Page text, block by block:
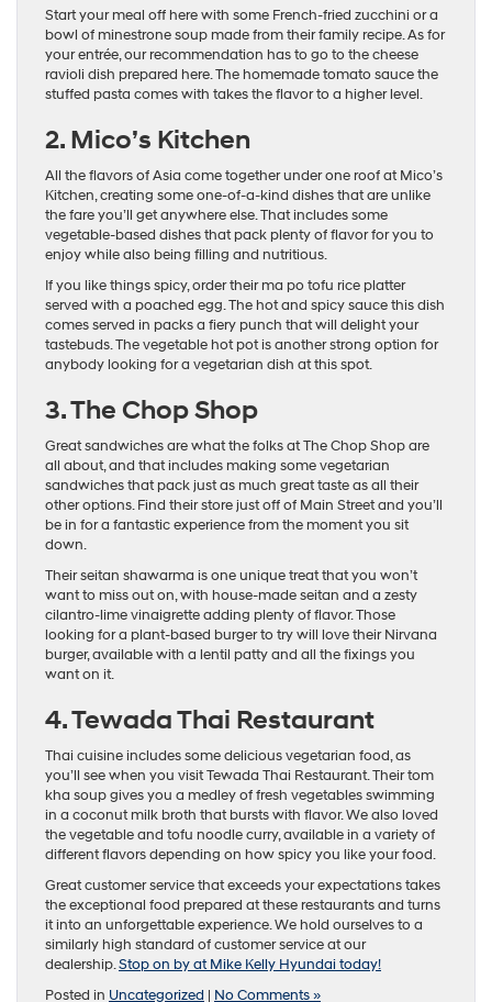
Start your meal off here with some French-fried zucchini or a
bowl of minestrone soup made from their family recipe. As for
your entrée, our recommendation has to go to the cheese
ravioli dish prepared here. The homemade tomato sauce the
stuffed pasta comes with takes the flavor to a higher level.
2. Mico’s Kitchen
All the flavors of Asia come together under one roof at Mico’s
Kitchen, creating some one-of-a-kind dishes that are unlike
the fare you’ll get anywhere else. That includes some
vegetable-based dishes that pack plenty of flavor for you to
enjoy while also being filling and nutritious.
If you like things spicy, order their ma po tofu rice platter
served with a poached egg. The hot and spicy sauce this dish
comes served in packs a fiery punch that will delight your
tastebuds. The vegetable hot pot is another strong option for
anybody looking for a vegetarian dish at this spot.
3. The Chop Shop
Great sandwiches are what the folks at The Chop Shop are
all about, and that includes making some vegetarian
sandwiches that pack just as much great taste as all their
other options. Find their store just off of Main Street and you’ll
be in for a fantastic experience from the moment you sit
down.
Their seitan shawarma is one unique treat that you won’t
want to miss out on, with house-made seitan and a zesty
cilantro-lime vinaigrette adding plenty of flavor. Those
looking for a plant-based burger to try will love their Nirvana
burger, available with a lentil patty and all the fixings you
want on it.
4. Tewada Thai Restaurant
Thai cuisine includes some delicious vegetarian food, as
you’ll see when you visit Tewada Thai Restaurant. Their tom
kha soup gives you a medley of fresh vegetables swimming
in a coconut milk broth that bursts with flavor. We also loved
the vegetable and tofu noodle curry, available in a variety of
different flavors depending on how spicy you like your food.
Great customer service that exceeds your expectations takes
the exceptional food prepared at these restaurants and turns
it into an unforgettable experience. We hold ourselves to a
similarly high standard of customer service at our
dealership.Stop on by at Mike Kelly Hyundai today!
Posted in Uncategorized | No Comments »